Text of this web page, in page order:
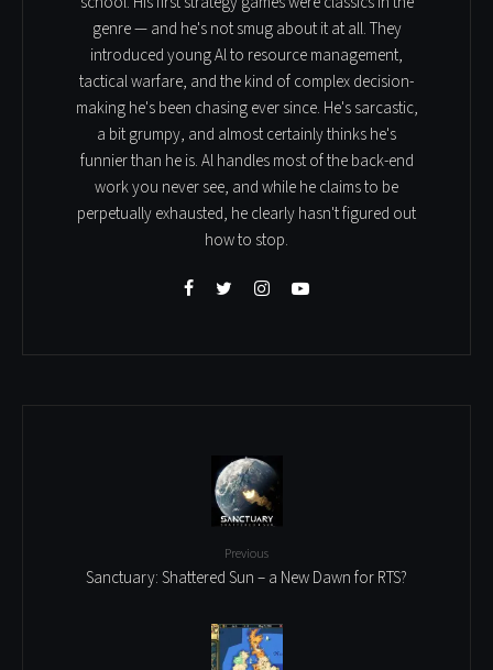
genre — and he's not smug about it at all. They
introduced young Al to resource management,
tactical warfare, and the kind of complex decision-
making he's been chasing ever since. He's sarcastic,
a bit grumpy, and almost certainly thinks he's
funnier than he is. Al handles most of the back-end
work you never see, and while he claims to be
perpetually exhausted, he clearly hasn't figured out
how to stop.
Previous
Sanctuary: Shattered Sun – a New Dawn for RTS?